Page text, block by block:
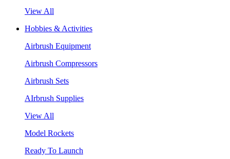
View All
Hobbies & Activities
Airbrush Equipment
Airbrush Compressors
Airbrush Sets
AIrbrush Supplies
View All
Model Rockets
Ready To Launch